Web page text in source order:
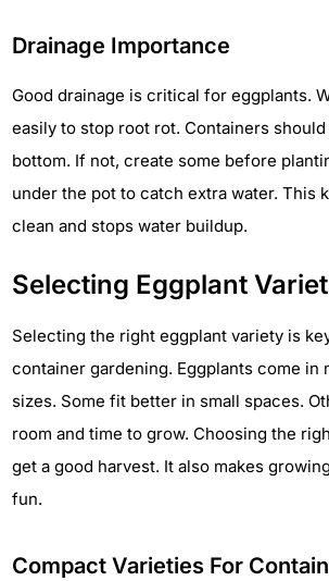
Drainage Importance
Good drainage is critical for eggplants.
easily to stop root rot. Containers
bottom. If not, create some before
under the pot to catch extra water. This
clean and stops water buildup.
Selecting Eggplant
Selecting the right eggplant variety is
container gardening. Eggplants come in
sizes. Some fit better in small spaces.
room and time to grow. Choosing the
get a good harvest. It also makes
fun.
Compact Varieties For